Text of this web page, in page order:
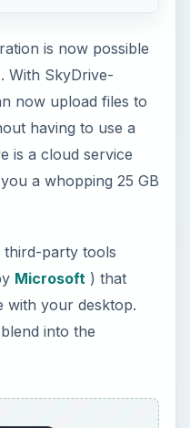
is now possible
With SkyDrive-
now upload files to
having to use a
is a cloud service
a whopping 25 GB
third-party tools
Microsoft ) that
with your desktop.
into the